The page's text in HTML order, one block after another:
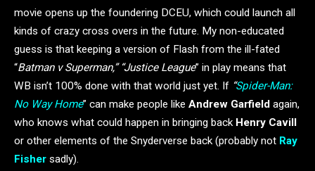
movie opens up the foundering DCEU, which could launch all
kinds of crazy cross overs in the future. My non-educated
guess is that keeping a version of Flash from the ill-fated
“Batman v Superman,” “Justice League” in play means that
WB isn’t 100% done with that world just yet. If “Spider-Man:
No Way Home” can make people like Andrew Garfield again,
who knows what could happen in bringing back Henry Cavill
or other elements of the Snyderverse back (probably not Ray
Fisher sadly).